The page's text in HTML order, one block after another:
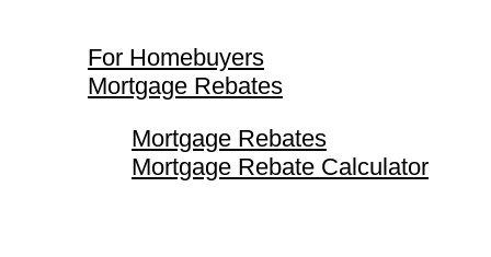
For Homebuyers
Mortgage Rebates
Mortgage Rebates
Mortgage Rebate Calculator